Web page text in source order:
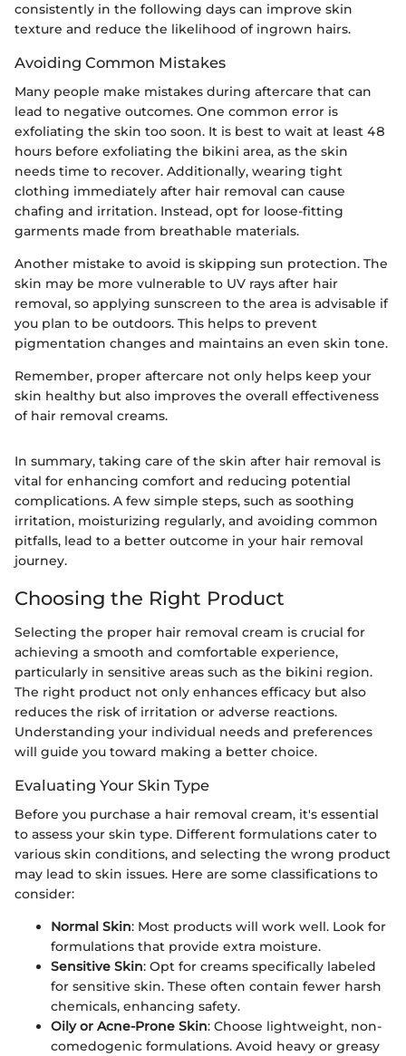
consistently in the following days can improve skin
texture and reduce the likelihood of ingrown hairs.
Avoiding Common Mistakes
Many people make mistakes during aftercare that can
lead to negative outcomes. One common error is
exfoliating the skin too soon. It is best to wait at least 48
hours before exfoliating the bikini area, as the skin
needs time to recover. Additionally, wearing tight
clothing immediately after hair removal can cause
chafing and irritation. Instead, opt for loose-fitting
garments made from breathable materials.
Another mistake to avoid is skipping sun protection. The
skin may be more vulnerable to UV rays after hair
removal, so applying sunscreen to the area is advisable if
you plan to be outdoors. This helps to prevent
pigmentation changes and maintains an even skin tone.
Remember, proper aftercare not only helps keep your
skin healthy but also improves the overall effectiveness
of hair removal creams.
In summary, taking care of the skin after hair removal is
vital for enhancing comfort and reducing potential
complications. A few simple steps, such as soothing
irritation, moisturizing regularly, and avoiding common
pitfalls, lead to a better outcome in your hair removal
journey.
Choosing the Right Product
Selecting the proper hair removal cream is crucial for
achieving a smooth and comfortable experience,
particularly in sensitive areas such as the bikini region.
The right product not only enhances efficacy but also
reduces the risk of irritation or adverse reactions.
Understanding your individual needs and preferences
will guide you toward making a better choice.
Evaluating Your Skin Type
Before you purchase a hair removal cream, it's essential
to assess your skin type. Different formulations cater to
various skin conditions, and selecting the wrong product
may lead to skin issues. Here are some classifications to
consider:
Normal Skin: Most products will work well. Look for
formulations that provide extra moisture.
Sensitive Skin: Opt for creams specifically labeled
for sensitive skin. These often contain fewer harsh
chemicals, enhancing safety.
Oily or Acne-Prone Skin: Choose lightweight, non-
comedogenic formulations. Avoid heavy or greasy